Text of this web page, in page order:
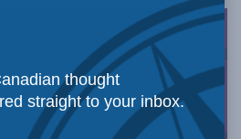
thought
straight to your inbox.